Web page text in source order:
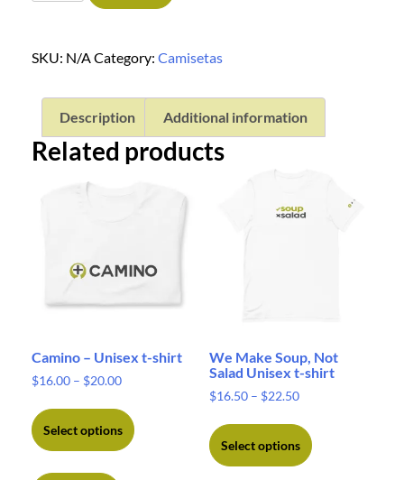
SKU: N/ACategory: Camisetas
Description Additional information
Related products
Camino – Unisex t-shirt
$16.00 – $20.00
Select options
We Make Soup, Not
Salad Unisex t-shirt
$16.50 – $22.50
Select options